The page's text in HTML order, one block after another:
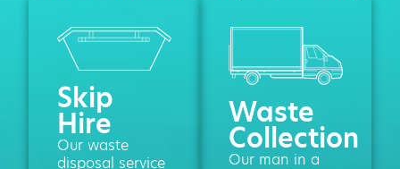
Skip
Hire
Our waste
disposal service
Waste
Collection
Our man in a